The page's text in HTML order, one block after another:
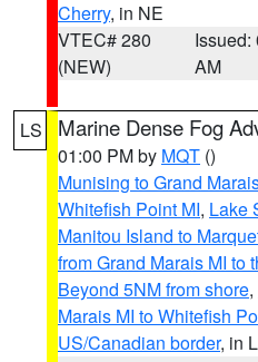
Cherry, in NE
VTEC# 280
(NEW)
Issued:
AM
LS Marine Dense Fog
01:00 PM by MQT ()
Munising to Grand
Whitefish Point MI, Lake
Manitou Island to
from Grand Marais MI to
Beyond 5NM from shore,
Marais MI to Whitefish
US/Canadian border, in